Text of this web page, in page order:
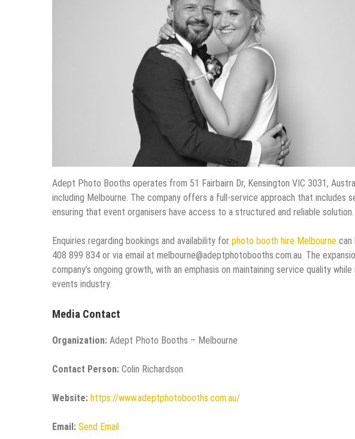
Adept Photo Booths operates from 51 Fairbairn Dr, Kensington VIC 3031,
including Melbourne. The company offers a full-service approach that includes
ensuring that event organisers have access to a structured and reliable solution.
Enquiries regarding bookings and availability for photo booth hire Melbourne can
408 899 834 or via email at melbourne@adeptphotobooths.com.au. The
company’s ongoing growth, with an emphasis on maintaining service quality
events industry.
Media Contact
Organization: Adept Photo Booths – Melbourne
Contact Person: Colin Richardson
Website: https://www.adeptphotobooths.com.au/
Email: Send Email